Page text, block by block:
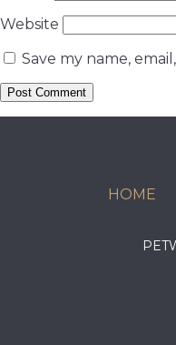
Website
Save my name,
HOME